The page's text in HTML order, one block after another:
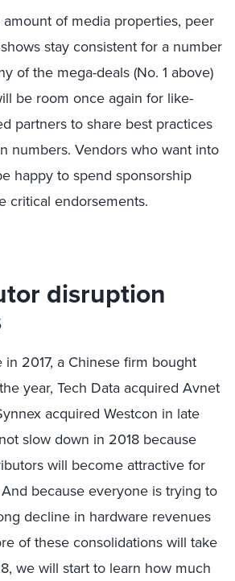
of media properties, peer
stay consistent for a number
of the mega-deals (No. 1 above)
be room once again for like-
partners to share best practices
numbers. Vendors who want into
happy to spend sponsorship
critical endorsements.
disruption
in 2017, a Chinese firm bought
year, Tech Data acquired Avnet
acquired Westcon in late
slow down in 2018 because
will become attractive for
because everyone is trying to
decline in hardware revenues
of these consolidations will take
we will start to learn how much